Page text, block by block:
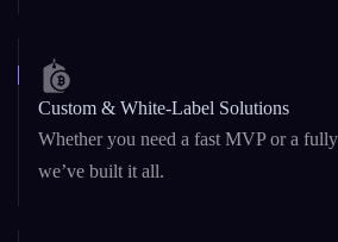
Custom & White-Label Solutions
Whether you need a fast MVP or a fully
we’ve built it all.